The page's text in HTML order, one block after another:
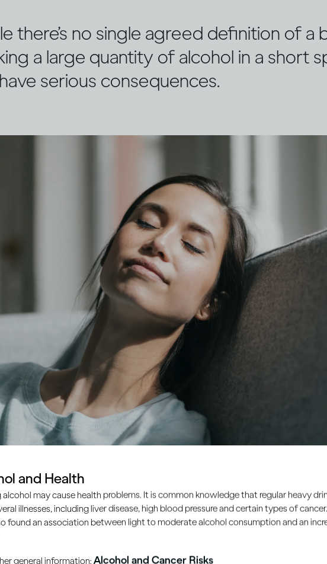
there’s no single agreed definition of a
a large quantity of alcohol in a short
serious consequences.
effects of binge drinking?
and Health
alcohol may cause health problems. It is common knowledge that regular heavy
illnesses, including liver disease, high blood pressure and certain types of
found an association between light to moderate alcohol consumption and an
general information: Alcohol and Cancer Risks